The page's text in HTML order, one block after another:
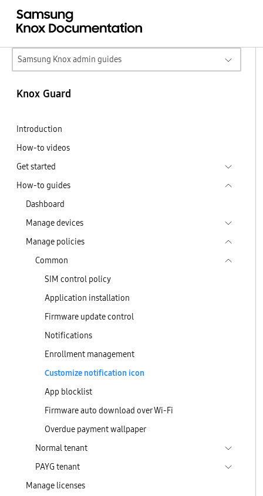
Samsung Knox admin guides
Knox Guard
Introduction
How-to videos
Get started
How-to guides
Dashboard
Manage devices
Manage policies
Common
SIM control policy
Application installation
Firmware update control
Notifications
Enrollment management
Customize notification icon
App blocklist
Firmware auto download over Wi-Fi
Overdue payment wallpaper
Normal tenant
PAYG tenant
Manage licenses